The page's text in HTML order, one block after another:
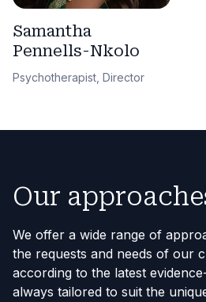
Samantha
Pennells-Nkolo
Psychotherapist, Director
Our
We offer a wide range of
the requests and needs of our
according to the latest
always tailored to suit the